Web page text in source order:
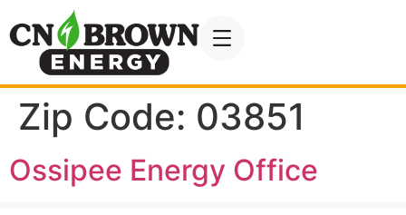
Zip Code: 03851
Ossipee Energy Office